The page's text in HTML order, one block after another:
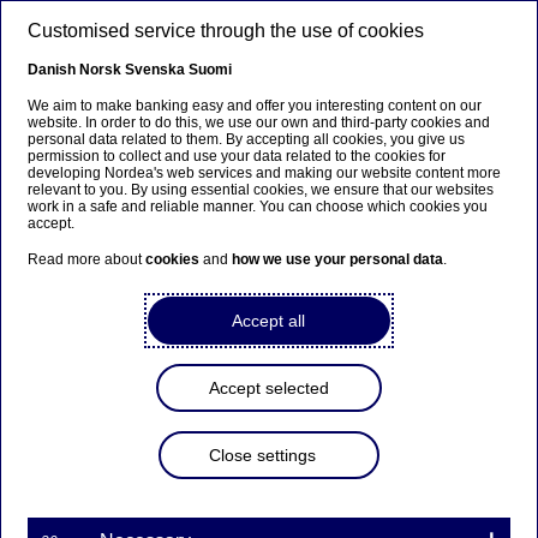
Anteeksi...
Sivua ei ole saatavilla suomeksi
Pysy sivulla
Siirry aiheeseen liittyvälle
Diversity & inclusion
Nordea + Baltic Pride
Customised service through the use of cookies
Danish Norsk Svenska Suomi
We aim to make banking easy and offer you interesting content on our
website. In order to do this, we use our own and third-party cookies and
personal data related to them. By accepting all cookies, you give us
permission to collect and use your data related to the cookies for
developing Nordea's web services and making our website content more
relevant to you. By using essential cookies, we ensure that our websites
work in a safe and reliable manner. You can choose which cookies you
accept.
Read more aboutcookies and how we use your personal data.
Accept all
Accept selected
Close settings